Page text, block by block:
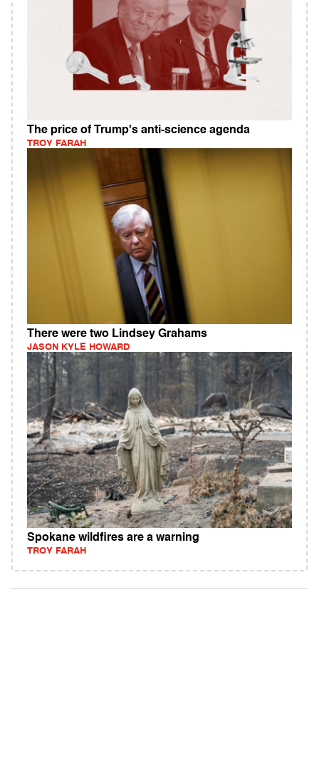
The price of Trump's anti-science agenda
TROY FARAH
There were two Lindsey Grahams
JASON KYLE HOWARD
Spokane wildfires are a warning
TROY FARAH